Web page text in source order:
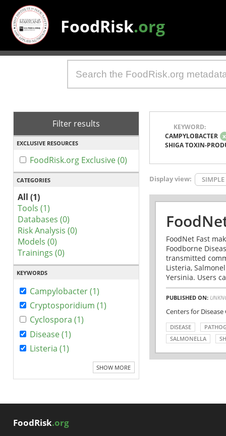
FoodRisk.org
Filter results
EXCLUSIVE RESOURCES
FoodRisk.org Exclusive (0)
CATEGORIES
All (1)
Tools (1)
Databases (0)
Risk Analysis (0)
Models (0)
Trainings (0)
KEYWORDS
Campylobacter (1)
Cryptosporidium (1)
Cyclospora (1)
Disease (1)
Listeria (1)
SHOW MORE
KEYWORD:
CAMPYLOBACTER x
SHIGA TOXIN-
Display view: SIMPLE
FoodNet Fast
Foodborne
transmitted
Listeria,
Yersinia. Users
PUBLISHED ON:
Centers for
DISEASE
SALMONELLA
FoodRisk.org